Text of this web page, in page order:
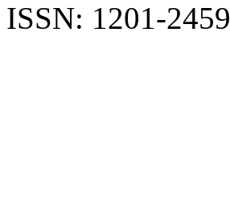
ISSN: 1201-2459